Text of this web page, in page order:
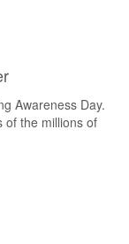
Awareness Day.
of the millions of